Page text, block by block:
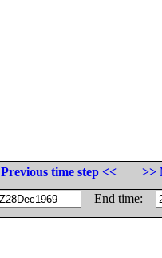
Previous time step <<
>>
End time: